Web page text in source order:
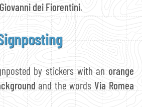
dei Fiorentini.
by stickers with anorange
and the wordsVia Romea